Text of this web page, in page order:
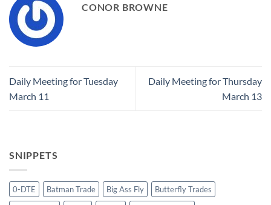
CONOR BROWNE
Daily Meeting for Tuesday
March 11
Daily Meeting for Thursday
March 13
SNIPPETS
0-DTE Batman Trade Big Ass Fly
Butterfly Trades